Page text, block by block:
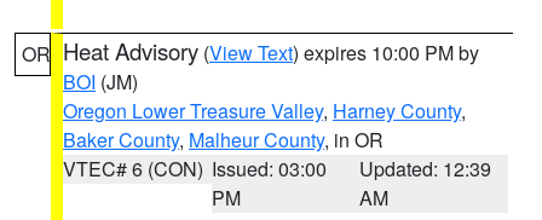
OR Heat Advisory (View Text) expires 10:00 PM by
BOI (JM)
Oregon Lower Treasure Valley, Harney County,
Baker County, Malheur County, in OR
VTEC# 6 (CON) Issued: 03:00
PM
Updated: 12:39
AM